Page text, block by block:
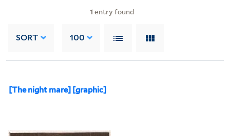
1 entry found
SORT 100
[The night mare] [graphic]